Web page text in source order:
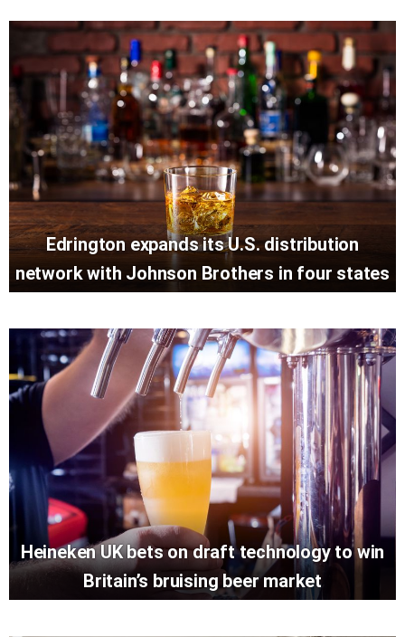
Edrington expands its U.S. distribution
network with Johnson Brothers in four states
Heineken UK bets on draft technology to win
Britain’s bruising beer market